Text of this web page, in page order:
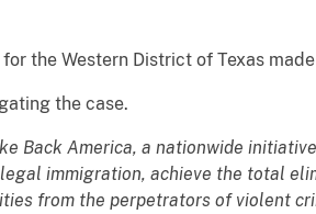
the Western District of Texas
the case.
Back America, a nationwide
immigration, achieve the total
from the perpetrators of violent